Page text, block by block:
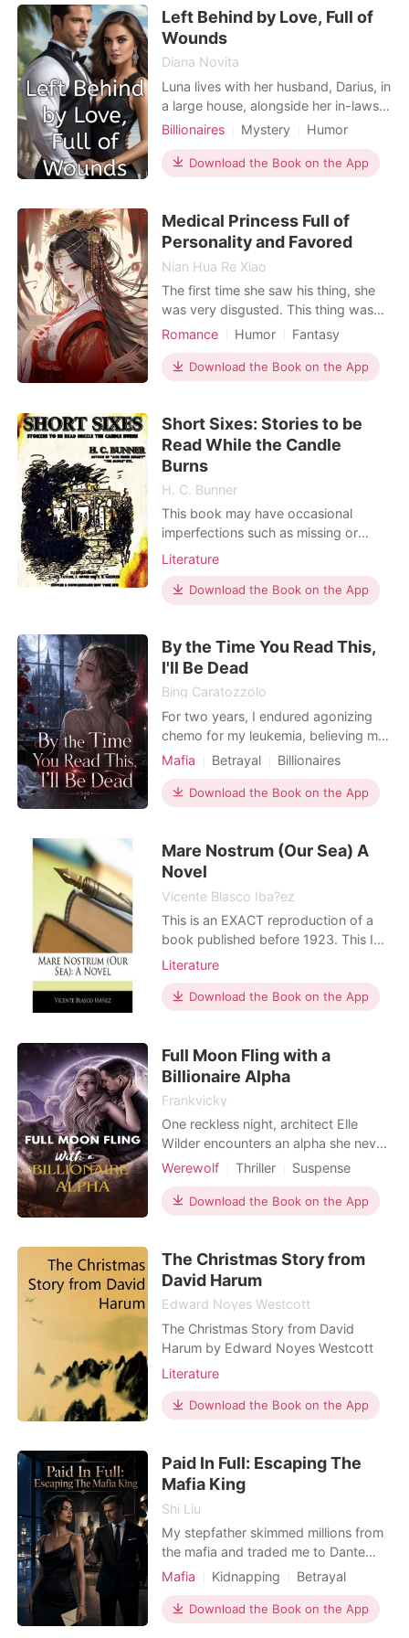
fate gave her a second chance.
Reborn at twenty-one, she vowed
Left Behind by Love, Full of
Wounds
Diana Novita
Luna lives with her husband, Darius, in
a large house, alongside her in-laws
and her sister-in-law. At first, their
happiness. However, as time went
by, after four years of marriage, Luna
gap between the first and second chil
Billionaires Mystery
Humor
Pregnancy
Flash marriage
CEO
Arrogant/Dominant
Download the Book on the App
Medical Princess Full of
Personality and Favored
Nian Hua Re Xiao
The first time she saw his thing, she
was very disgusted. This thing was
really ugly! When they met again, his
her face. Woman, do you know the
price of upsetting the prince? She
the special forces. After her soul was
tra
Romance Humor
Fantasy
Doctor
Prince Twist
Download the Book on the App
Short Sixes: Stories to be
Read While the Candle
Burns
H. C. Bunner
This book may have occasional
imperfections such as missing or
blurred pages, poor pictures, errant
the original artifact, or were
introduced by the scanning process.
important, and despite the
imperfections, have elected to b
Literature
Download the Book on the App
By the Time You Read This,
I'll Be Dead
Bing Caratozzolo
For two years, I endured agonizing
chemo for my leukemia, believing my
struggling family was sacrificing
before my surgery, I overheard my
brother and mother whispering
My family, who were actually
billionaires in the Syndicate
Mafia Betrayal
Billionaires
Arranged Marriage
Supernatural
Download the Book on the App
Mare Nostrum (Our Sea) A
Novel
Vicente Blasco Iba?ez
This is an EXACT reproduction of a
book published before 1923. This IS
NOT an OCR'd book with strange
errors, and jumbled words. This book
may have occasional imperfections
poor pictures, errant marks, etc. that
were either part
Literature
Download the Book on the App
Full Moon Fling with a
Billionaire Alpha
Frankvicky
One reckless night, architect Elle
Wilder encounters an alpha she never
expected: Lucian Thorne, billionaire
surprise pregnancy thrusts them into
a world of hidden identities and
Silvermoon Pack swirl, Lucian must
shield his pack wh
Werewolf Thriller
Suspense
Modern
Betrayal
Love triangle
Alpha
Billionaires
Download the Book on the App
The Christmas Story from
David Harum
Edward Noyes Westcott
The Christmas Story from David
Harum by Edward Noyes Westcott
Literature
Download the Book on the App
Paid In Full: Escaping The
Mafia King
Shi Liu
My stepfather skimmed millions from
the mafia and traded me to Dante
Moretti, New York's most ruthless
Dante executed him anyway, and
instead of letting me go, he locked
Mafia Kidnapping
Betrayal
Obsession
Indebted Mafia
Dark Romance
Download the Book on the App